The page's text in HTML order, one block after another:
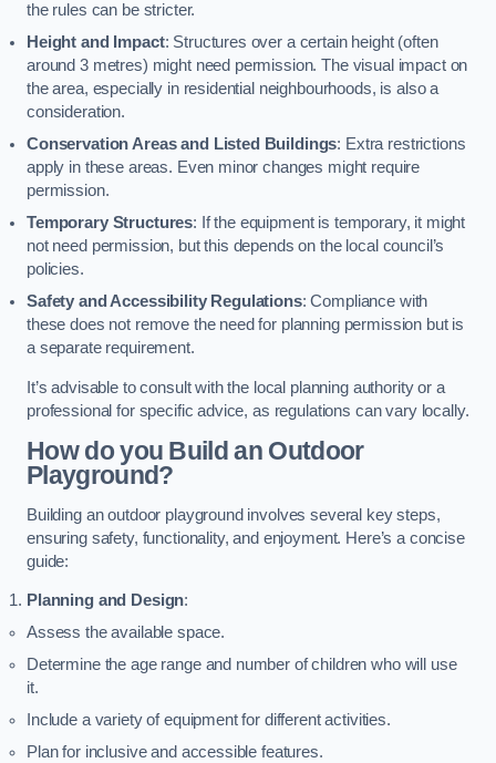
the rules can be stricter.
Height and Impact: Structures over a certain height (often
around 3 metres) might need permission. The visual impact on
the area, especially in residential neighbourhoods, is also a
consideration.
Conservation Areas and Listed Buildings: Extra restrictions
apply in these areas. Even minor changes might require
permission.
Temporary Structures: If the equipment is temporary, it might
not need permission, but this depends on the local council’s
policies.
Safety and Accessibility Regulations: Compliance with
these does not remove the need for planning permission but is
a separate requirement.
It’s advisable to consult with the local planning authority or a
professional for specific advice, as regulations can vary locally.
How do you Build an Outdoor
Playground?
Building an outdoor playground involves several key steps,
ensuring safety, functionality, and enjoyment. Here’s a concise
guide:
Planning and Design:
Assess the available space.
Determine the age range and number of children who will use
it.
Include a variety of equipment for different activities.
Plan for inclusive and accessible features.